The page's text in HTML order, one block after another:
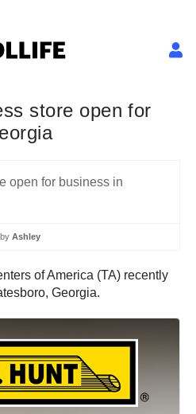
store open for
by Ashley
of America (TA) recently
Georgia.